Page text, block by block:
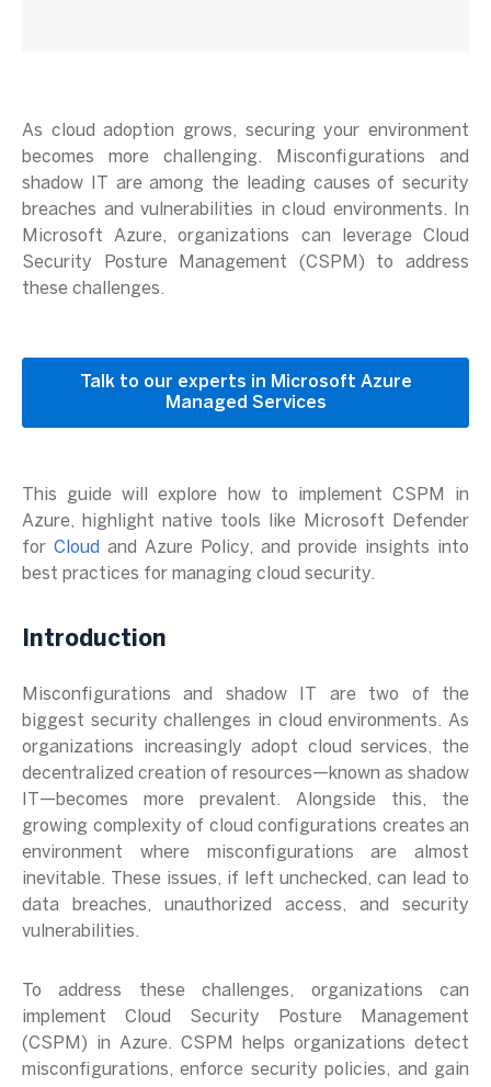
As cloud adoption grows, securing your environment
becomes more challenging. Misconfigurations and
shadow IT are among the leading causes of security
breaches and vulnerabilities in cloud environments. In
Microsoft Azure, organizations can leverage Cloud
Security Posture Management (CSPM) to address
these challenges.
Talk to our experts in Microsoft Azure
Managed Services
This guide will explore how to implement CSPM in
Azure, highlight native tools like Microsoft Defender
for Cloud and Azure Policy, and provide insights into
best practices for managing cloud security.
Introduction
Misconfigurations and shadow IT are two of the
biggest security challenges in cloud environments. As
organizations increasingly adopt cloud services, the
decentralized creation of resources—known as shadow
IT—becomes more prevalent. Alongside this, the
growing complexity of cloud configurations creates an
environment where misconfigurations are almost
inevitable. These issues, if left unchecked, can lead to
data breaches, unauthorized access, and security
vulnerabilities.
To address these challenges, organizations can
implement Cloud Security Posture Management
(CSPM) in Azure. CSPM helps organizations detect
misconfigurations, enforce security policies, and gain